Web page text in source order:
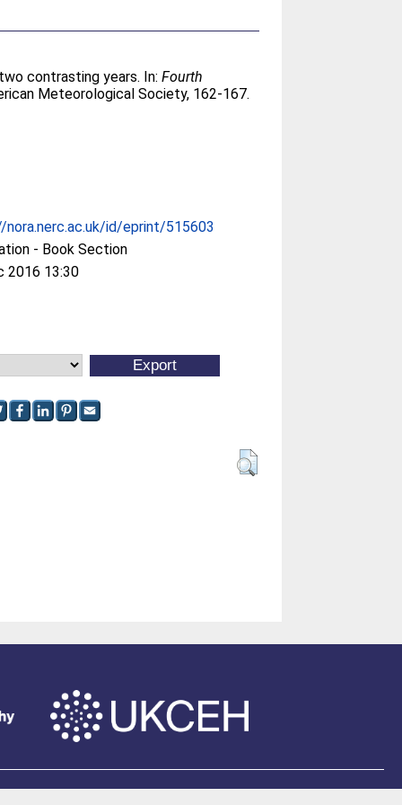
contrasting years. In:Fourth
Meteorological Society, 162-167.
id/eprint/515603
- Book Section
2016 13:30